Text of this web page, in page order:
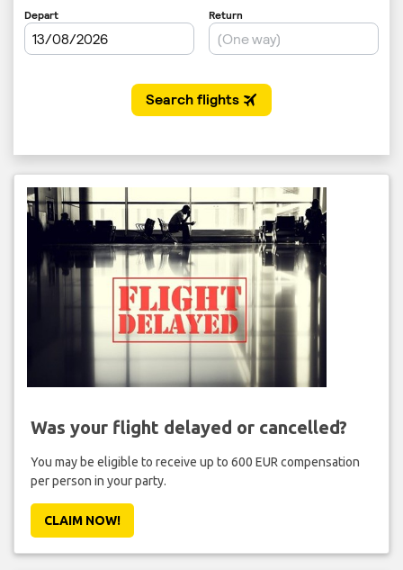
Was your flight delayed or cancelled?
You may be eligible to receive up to 600 EUR compensation
per person in your party.
CLAIM NOW!